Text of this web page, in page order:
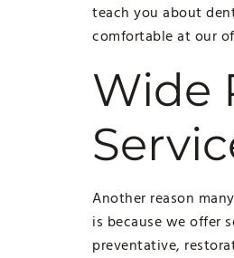
teach you about
comfortable at our
Wide
Another reason
is because we offer
preventative,